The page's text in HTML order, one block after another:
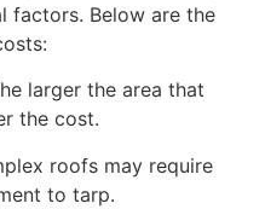
factors. Below are the
larger the area that
the cost.
roofs may require
to tarp.